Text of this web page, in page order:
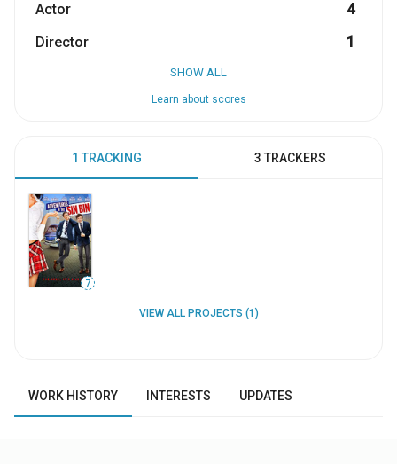
Actor
4
Director
1
SHOW ALL
Learn about scores
1 TRACKING 3 TRACKERS
7
VIEW ALL PROJECTS (1)
WORK HISTORY INTERESTS UPDATES